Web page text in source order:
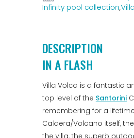
Infinity pool collection,
DESCRIPTION
IN A FLASH
Villa Volca is a fantastic
top level of the Santorini
remembering for a
Caldera/Volcano itself,